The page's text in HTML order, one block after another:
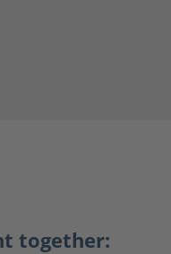
together: